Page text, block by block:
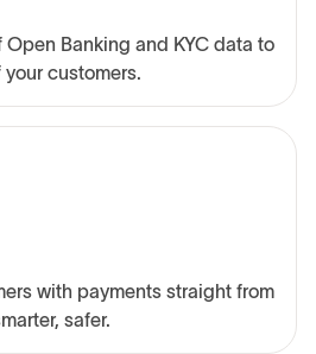
Open Banking and KYC data to
customers.
with payments straight from
safer.